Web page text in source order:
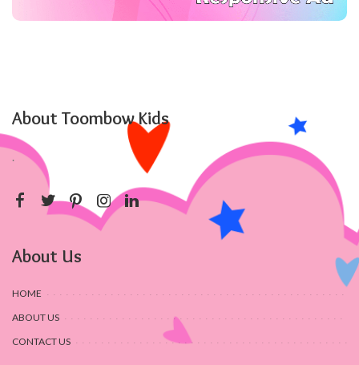
About Toombow Kids
.
About Us
HOME
ABOUT US
CONTACT US